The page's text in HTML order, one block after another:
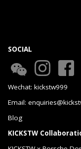
SOCIAL
Wechat: kickstw999
Email:
Blog
KICKSTW